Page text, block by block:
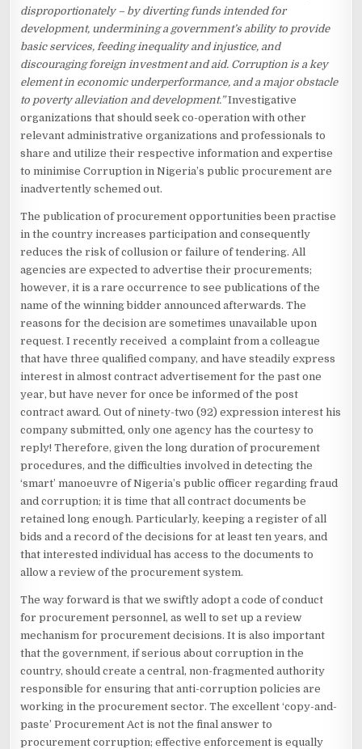
disproportionately – by diverting funds intended for
development, undermining a government’s ability to provide
basic services, feeding inequality and injustice, and
discouraging foreign investment and aid. Corruption is a key
element in economic underperformance, and a major obstacle
to poverty alleviation and development.”Investigative
organizations that should seek co-operation with other
relevant administrative organizations and professionals to
share and utilize their respective information and expertise
to minimise Corruption in Nigeria’s public procurement are
inadvertently schemed out.
The publication of procurement opportunities been practise
in the country increases participation and consequently
reduces the risk of collusion or failure of tendering. All
agencies are expected to advertise their procurements;
however, it is a rare occurrence to see publications of the
name of the winning bidder announced afterwards. The
reasons for the decision are sometimes unavailable upon
request. I recently received a complaint from a colleague
that have three qualified company, and have steadily express
interest in almost contract advertisement for the past one
year, but have never for once be informed of the post
contract award. Out of ninety-two (92) expression interest his
company submitted, only one agency has the courtesy to
reply! Therefore, given the long duration of procurement
procedures, and the difficulties involved in detecting the
‘smart’ manoeuvre of Nigeria’s public officer regarding fraud
and corruption; it is time that all contract documents be
retained long enough. Particularly, keeping a register of all
bids and a record of the decisions for at least ten years, and
that interested individual has access to the documents to
allow a review of the procurement system.
The way forward is that we swiftly adopt a code of conduct
for procurement personnel, as well to set up a review
mechanism for procurement decisions. It is also important
that the government, if serious about corruption in the
country, should create a central, non-fragmented authority
responsible for ensuring that anti-corruption policies are
working in the procurement sector. The excellent ‘copy-and-
paste’ Procurement Act is not the final answer to
procurement corruption; effective enforcement is equally